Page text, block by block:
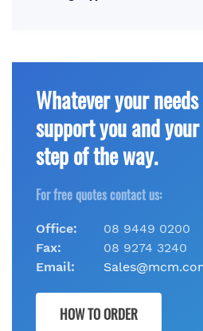
Whatever your
support you and
step of the way.
For free quotes contact us:
Office:
08 9449 0200
Fax:
08 9274 3240
Email:
HOW TO ORDER